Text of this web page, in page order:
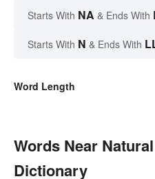
Starts With NA & Ends With
Starts With N & Ends With
Word Length
Words Near
Dictionary